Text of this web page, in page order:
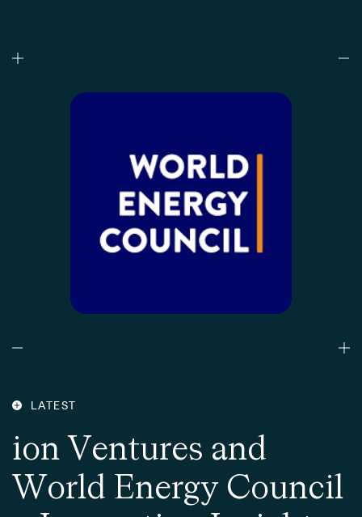
Who we are
Our projects
Our responsibility
Latest
LATEST
ion Ventures and
World Energy Council